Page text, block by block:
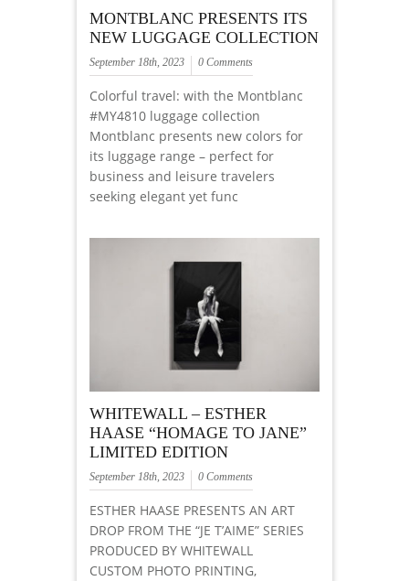
MONTBLANC PRESENTS ITS
NEW LUGGAGE COLLECTION
September 18th, 2023 0 Comments
Colorful travel: with the Montblanc
#MY4810 luggage collection
Montblanc presents new colors for
its luggage range – perfect for
business and leisure travelers
seeking elegant yet func
WHITEWALL – ESTHER
HAASE “HOMAGE TO JANE”
LIMITED EDITION
September 18th, 2023 0 Comments
ESTHER HAASE PRESENTS AN ART
DROP FROM THE “JE T’AIME” SERIES
PRODUCED BY WHITEWALL
CUSTOM PHOTO PRINTING,